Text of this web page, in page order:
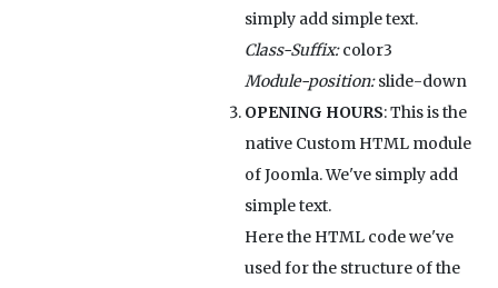
simply add simple text.
Class-Suffix:color3
Module-position:slide-down
OPENING HOURS: This is the
native Custom HTML module
of Joomla. We've simply add
simple text.
Here the HTML code we've
used for the structure of the